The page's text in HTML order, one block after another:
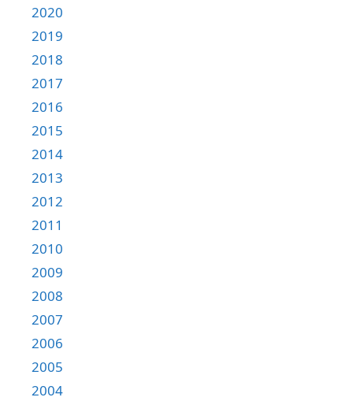
2020
2019
2018
2017
2016
2015
2014
2013
2012
2011
2010
2009
2008
2007
2006
2005
2004